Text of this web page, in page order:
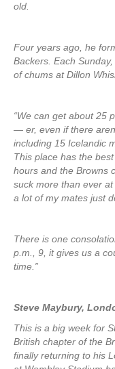
old.
Four years ago, he
Backers. Each
of chums at Dillon
“We can get about 25
— er, even if there
including 15 Icelandic
This place has the
hours and the Browns
suck more than ever
a lot of my mates just
There is one
p.m., 9, it gives us a
time.”
Steve Maybury,
This is a big week for
British chapter of the
finally returning to his